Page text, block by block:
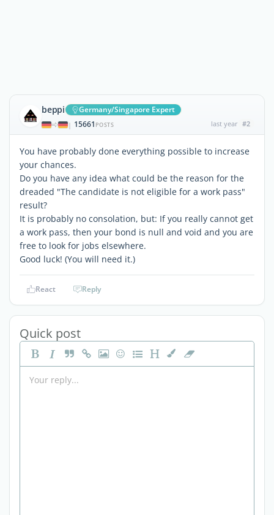
beppi Germany/Singapore Expert
| 15661 POSTS last year #2
You have probably done everything possible to increase
your chances.
Do you have any idea what could be the reason for the
dreaded "The candidate is not eligible for a work pass"
result?
It is probably no consolation, but: If you really cannot get
a work pass, then your bond is null and void and you are
free to look for jobs elsewhere.
Good luck! (You will need it.)
React Reply
Quick post